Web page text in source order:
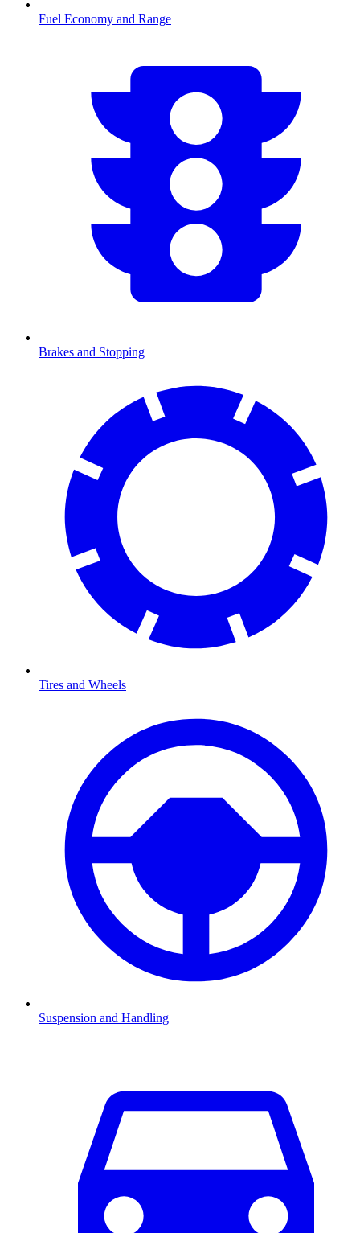
Fuel Economy and Range
Brakes and Stopping
Tires and Wheels
Suspension and Handling